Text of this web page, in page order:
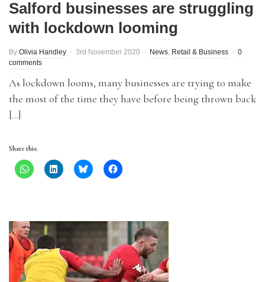
Salford businesses are struggling
with lockdown looming
By Olivia Handley 3rd November 2020 News, Retail & Business
0
comments
As lockdown looms, many businesses are trying to make
the most of the time they have before being thrown back
[…]
Share this: